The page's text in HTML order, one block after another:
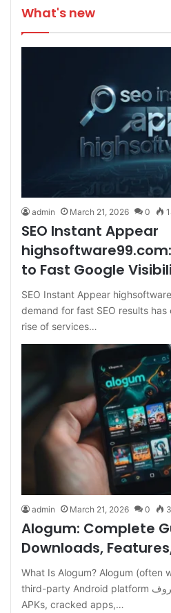
What's new
admin March 21, 2026 0
SEO Instant Appear
to Fast Google
SEO Instant Appear
demand for fast SEO results
rise of services…
admin March 21, 2026 0
Alogum: Complete
Downloads,
What Is Alogum? Alogum (often
third-party Android platform معروف for offering MOD
APKs, cracked apps,…